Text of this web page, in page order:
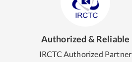
Authorized & Reliable
IRCTC Authorized Partner